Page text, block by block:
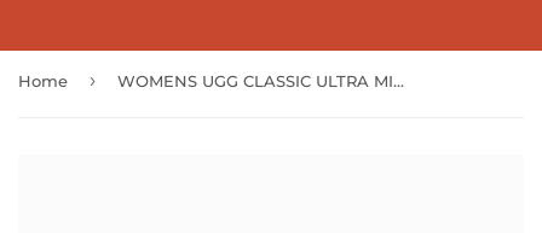
Home › WOMENS UGG CLASSIC ULTRA MINI BOOTS